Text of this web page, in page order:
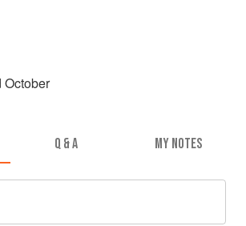
October
Q & A MY NOTES